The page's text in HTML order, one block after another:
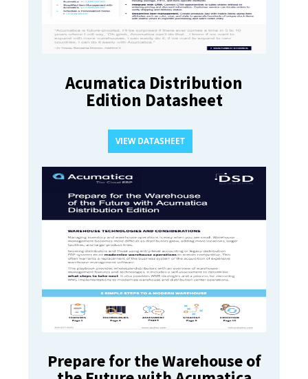
Acumatica Distribution
Edition Datasheet
VIEW DATASHEET
Prepare for the Warehouse of